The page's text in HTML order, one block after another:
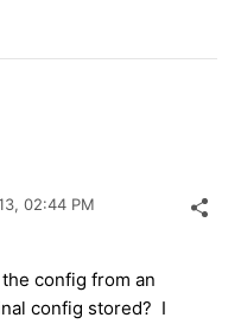
02:44 PM
config from an
config stored? I